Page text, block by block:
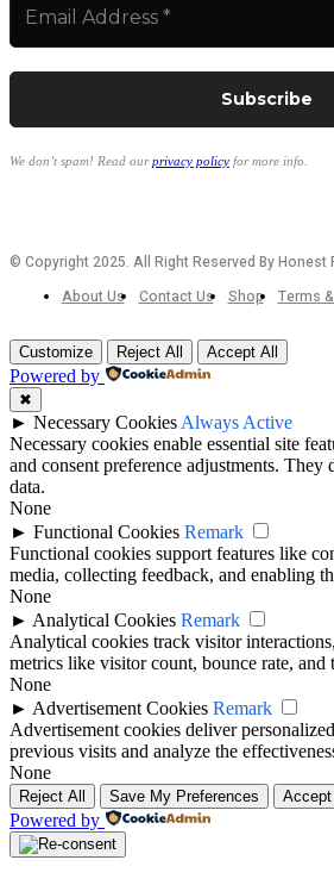
We don’t spam! Read ourprivacy policy for more info.
© Copyright 2025. All Right Reserved By Honest
About Us
Contact Us Shop Terms
Customize Reject All Accept All
Powered by
✖
► Necessary Cookies Always Active
Necessary cookies enable essential site
and consent preference adjustments. They
data.
None
► Functional Cookies Remark
Functional cookies support features like
media, collecting feedback, and enabling
None
► Analytical Cookies Remark
Analytical cookies track visitor
metrics like visitor count, bounce rate, and
None
► Advertisement Cookies Remark
Advertisement cookies deliver
previous visits and analyze the
None
Reject All Save My Preferences Accept
Powered by